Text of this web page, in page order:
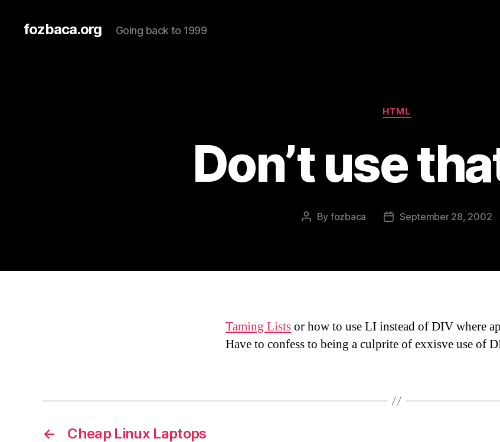
fozbaca.org Going back to 1999
Categories
HTML
Don’t use
Post
By fozbaca
PostSeptember 28, 2002
Taming Listsor how to use LI instead of DIV where
Have to confess to being a culprite of exxisve use of
← Cheap Linux Laptops